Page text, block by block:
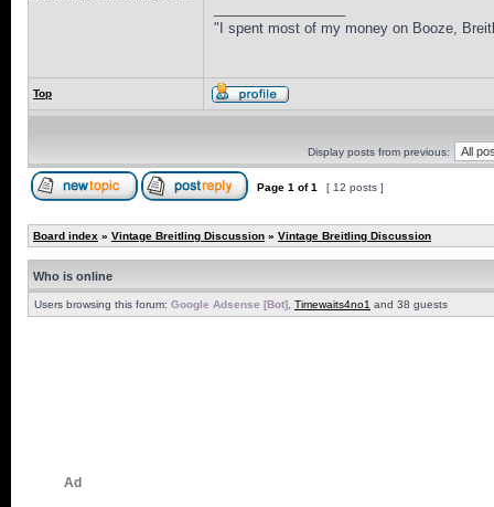
"I spent most of my money on Booze,
Top
Display posts from previous:
Page 1 of1 [ 12 posts ]
Board index » Vintage Breitling Discussion » Vintage Breitling Discussion
Who is online
Users browsing this forum: Google Adsense [Bot] Timewaits4no1 and 38 guests